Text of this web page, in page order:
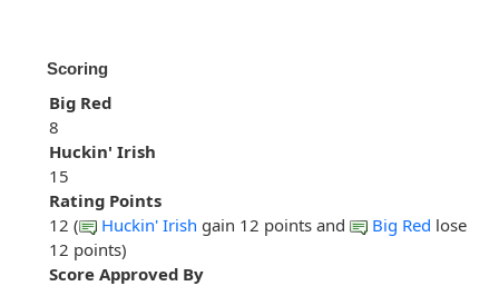
Scoring
Big Red
8
Huckin' Irish
15
Rating Points
12 (
Huckin' Irish gain 12 points and Big Red lose
12 points)
Score Approved By